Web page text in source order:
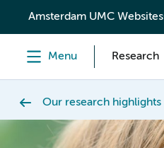
content
Amsterdam UMC Websites
Menu Research
Our research highlights